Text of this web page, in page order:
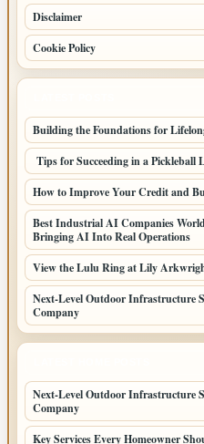
Disclaimer
Cookie Policy
Building the Foundations for
Tips for Succeeding in a Pickleball
How to Improve Your Credit and
Best Industrial AI Companies
Bringing AI Into Real Operations
View the Lulu Ring at Lily
Next-Level Outdoor Infrastructure
Company
Next-Level Outdoor Infrastructure
Company
Key Services Every Homeowner